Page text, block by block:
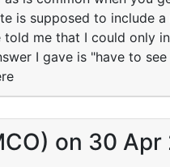
is supposed to include
me that I could only
I gave is "have to
on 30 Apr